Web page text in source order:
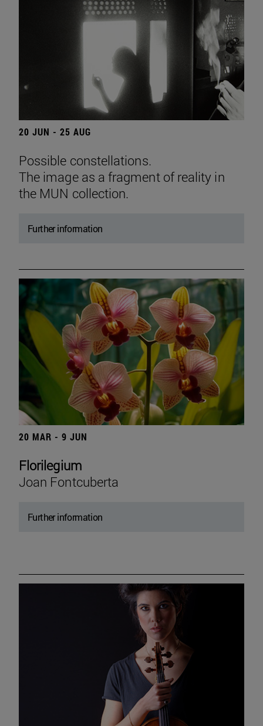
20 JUN - 25 AUG
Possible constellations.
The image as a fragment of reality in
the MUN collection.
Further information
20 MAR - 9 JUN
Florilegium
Joan Fontcuberta
Further information